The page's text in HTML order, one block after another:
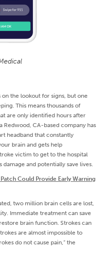
on the lookout for signs, but one
This means thousands of
are only identified hours after
Redwood, CA-based company has
headband that constantly
brain and gets help
victim to get to the hospital
and potentially save lives.
Could Provide Early Warning
two million brain cells are lost,
Immediate treatment can save
brain function. Strokes can
are almost impossible to
do not cause pain,” the